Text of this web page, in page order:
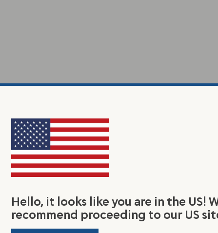
Hello, it looks like you are in the US!
recommend proceeding to our US